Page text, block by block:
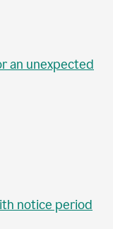
an unexpected
notice period